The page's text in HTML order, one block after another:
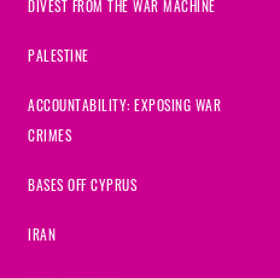
DIVEST FROM THE WAR MACHINE
PALESTINE
ACCOUNTABILITY: EXPOSING WAR
CRIMES
BASES OFF CYPRUS
IRAN